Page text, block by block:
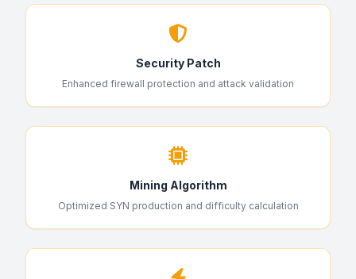
Security Patch
Enhanced firewall protection and attack validation
Mining Algorithm
Optimized SYN production and difficulty calculation